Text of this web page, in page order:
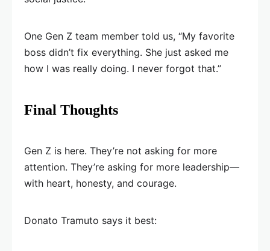
One Gen Z team member told us, “My favorite
boss didn’t fix everything. She just asked me
how I was really doing. I never forgot that.”
Final Thoughts
Gen Z is here. They’re not asking for more
attention. They’re asking for more leadership—
with heart, honesty, and courage.
Donato Tramuto says it best: